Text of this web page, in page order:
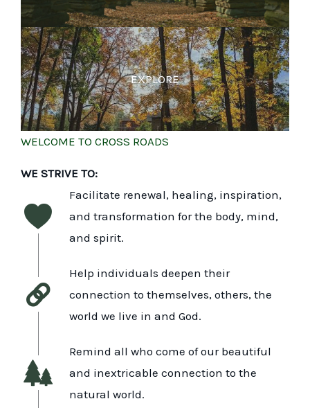
EXPLORE
WELCOME TO CROSS ROADS
WE STRIVE TO:
Facilitate renewal, healing, inspiration,
and transformation for the body, mind,
and spirit.
Help individuals deepen their
connection to themselves, others, the
world we live in and God.
Remind all who come of our beautiful
and inextricable connection to the
natural world.